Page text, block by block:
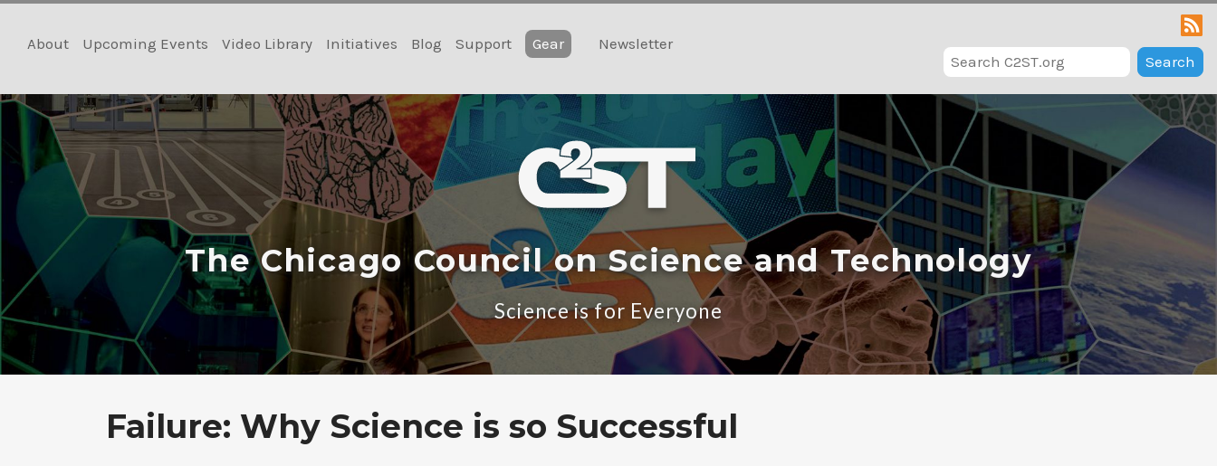
content
About Upcoming Events Video Library Initiatives Blog Support Gear
Newsletter
Search
The Chicago Council on Science and Technology
Science is for Everyone
Failure: Why Science is so Successful